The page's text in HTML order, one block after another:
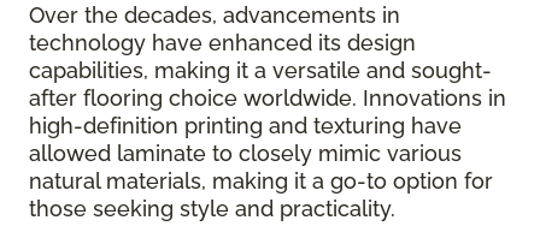
Over the decades, advancements in
technology have enhanced its design
capabilities, making it a versatile and sought-
after flooring choice worldwide. Innovations in
high-definition printing and texturing have
allowed laminate to closely mimic various
natural materials, making it a go-to option for
those seeking style and practicality.